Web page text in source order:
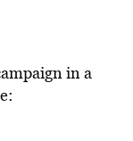
in a